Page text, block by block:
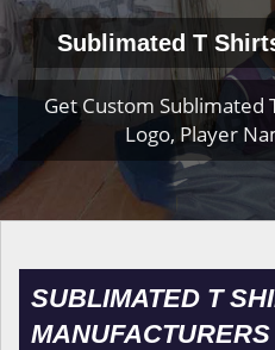
Sublimated T
Get Custom Sublimated
Logo, Player
SUBLIMATED T